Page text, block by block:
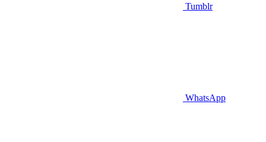
Tumblr
WhatsApp